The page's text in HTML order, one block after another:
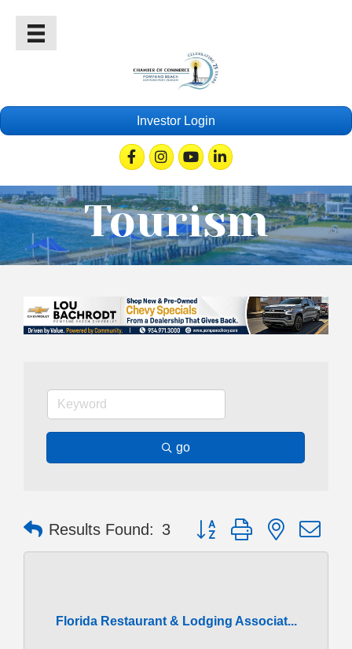
Investor Login
FacebookInstagramYoutubeLinkedin
Tourism
go
Results Found: 3 Button group with nested
Florida Restaurant & Lodging Associat...